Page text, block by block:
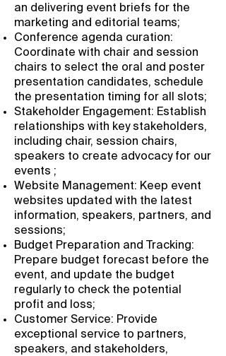
an delivering event briefs for the
marketing and editorial teams;
Conference agenda curation:
Coordinate with chair and session
chairs to select the oral and poster
presentation candidates, schedule
the presentation timing for all slots;
Stakeholder Engagement: Establish
relationships with key stakeholders,
including chair, session chairs,
speakers to create advocacy for our
events ;
Website Management: Keep event
websites updated with the latest
information, speakers, partners, and
sessions;
Budget Preparation and Tracking:
Prepare budget forecast before the
event, and update the budget
regularly to check the potential
profit and loss;
Customer Service: Provide
exceptional service to partners,
speakers, and stakeholders,